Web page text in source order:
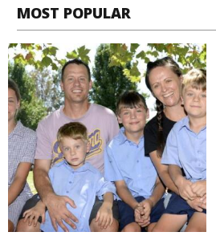
MOST POPULAR